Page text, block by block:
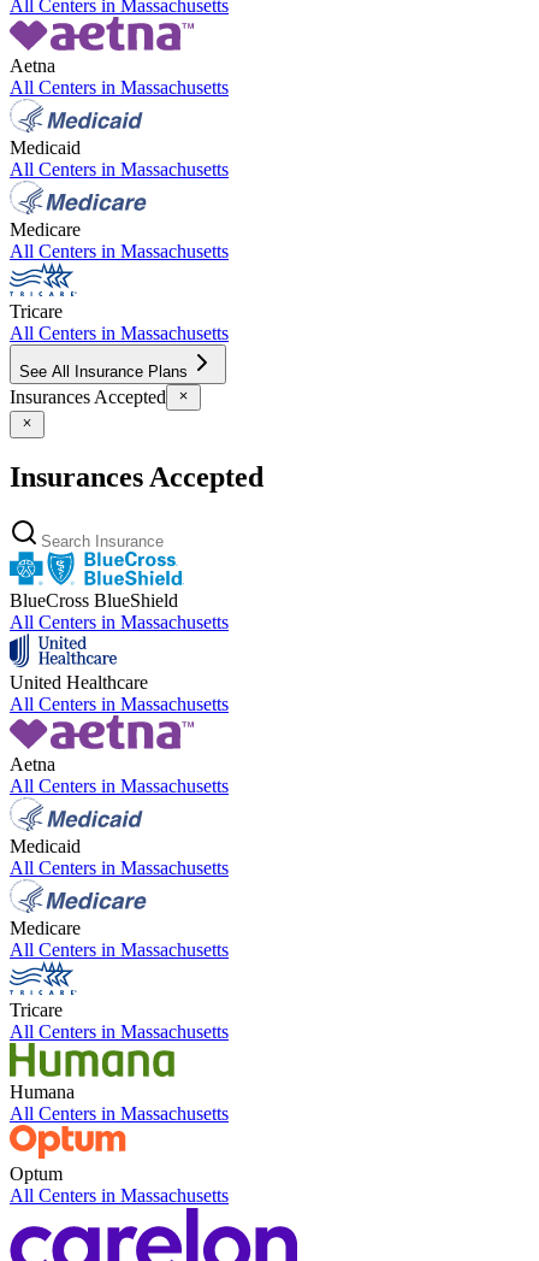
All Centers in Massachusetts
Aetna
All Centers in Massachusetts
Medicaid
All Centers in Massachusetts
Medicare
All Centers in Massachusetts
Tricare
All Centers in Massachusetts
See All Insurance Plans
Insurances Accepted
Insurances Accepted
BlueCross BlueShield
All Centers in Massachusetts
United Healthcare
All Centers in Massachusetts
Aetna
All Centers in Massachusetts
Medicaid
All Centers in Massachusetts
Medicare
All Centers in Massachusetts
Tricare
All Centers in Massachusetts
Humana
All Centers in Massachusetts
Optum
All Centers in Massachusetts